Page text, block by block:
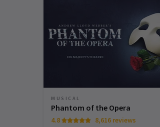
MUSICAL
Phantom of the Opera
4.8 8,616 reviews